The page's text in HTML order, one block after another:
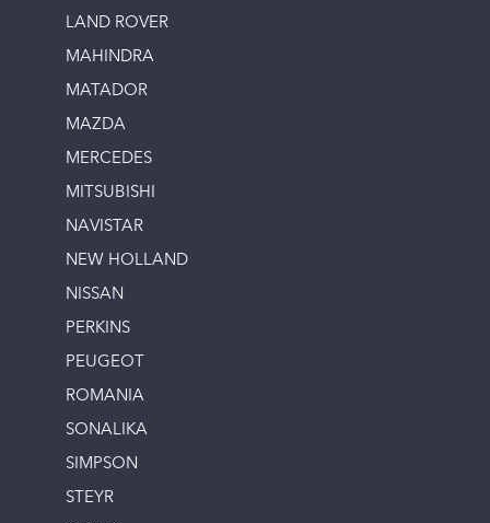
LAND ROVER
MAHINDRA
MATADOR
MAZDA
MERCEDES
MITSUBISHI
NAVISTAR
NEW HOLLAND
NISSAN
PERKINS
PEUGEOT
ROMANIA
SONALIKA
SIMPSON
STEYR